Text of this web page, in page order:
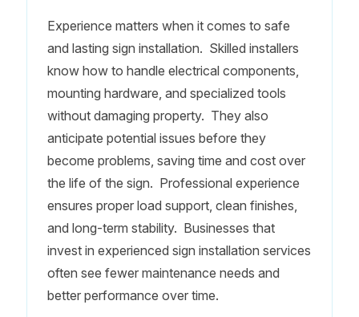
Experience matters when it comes to safe
and lasting sign installation. Skilled installers
know how to handle electrical components,
mounting hardware, and specialized tools
without damaging property. They also
anticipate potential issues before they
become problems, saving time and cost over
the life of the sign. Professional experience
ensures proper load support, clean finishes,
and long-term stability. Businesses that
invest in experienced sign installation services
often see fewer maintenance needs and
better performance over time.